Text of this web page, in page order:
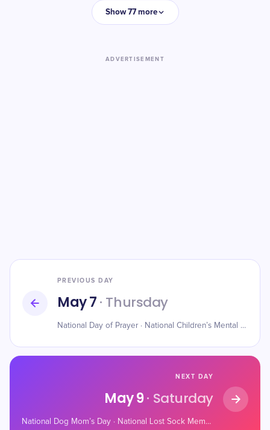
Show 77 more
ADVERTISEMENT
PREVIOUS DAY
May 7· Thursday
National Day of Prayer · National Children’s Mental Health Awareness Day · World Password Day
NEXT DAY
May 9· Saturday
National Dog Mom’s Day · National Lost Sock Memorial Day · National Sleepover Day